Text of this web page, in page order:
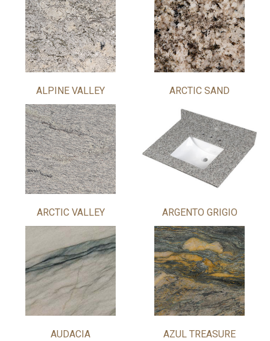
ALPINE VALLEY ARCTIC SAND
ARCTIC VALLEY ARGENTO GRIGIO
AUDACIA AZUL TREASURE